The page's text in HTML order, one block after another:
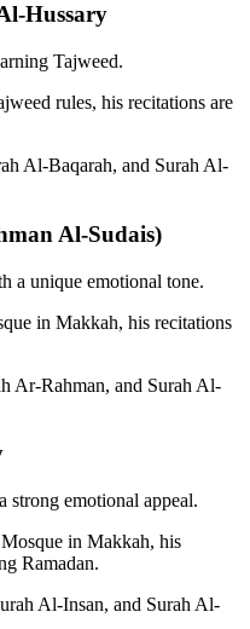
Hussary
Tajweed.
rules, his recitations are
Al-Baqarah, and Surah Al-
Al-Sudais)
a unique emotional tone.
in Makkah, his recitations
Ar-Rahman, and Surah Al-
strong emotional appeal.
in Makkah, his
Ramadan.
Al-Insan, and Surah Al-